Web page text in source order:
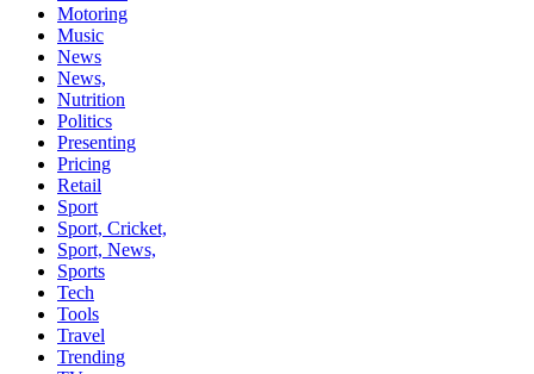
Motoring
Music
News
News,
Nutrition
Politics
Presenting
Pricing
Retail
Sport
Sport, Cricket,
Sport, News,
Sports
Tech
Tools
Travel
Trending